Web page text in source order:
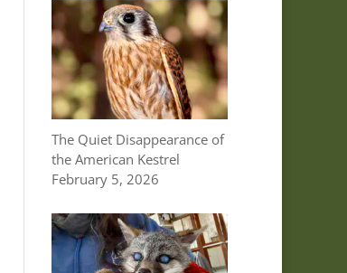
The Quiet Disappearance of
the American Kestrel
February 5, 2026